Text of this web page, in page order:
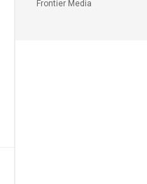
Frontier Media